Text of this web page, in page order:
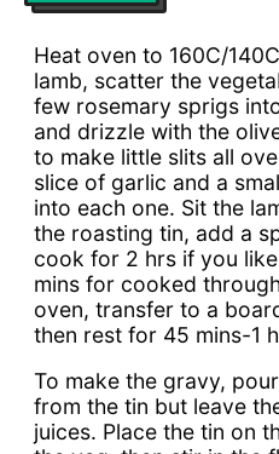
Heat oven to 160C/
lamb, scatter the
few rosemary sprigs
and drizzle with the
to make little slits all
slice of garlic and a
into each one. Sit the
the roasting tin, add a
cook for 2 hrs if you
mins for cooked
oven, transfer to a
then rest for 45 mins-1
To make the gravy,
from the tin but leave
juices. Place the tin on